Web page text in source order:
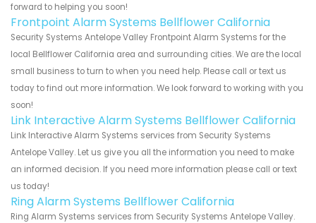
forward to helping you soon!
Frontpoint Alarm Systems Bellflower California
Security Systems Antelope Valley Frontpoint Alarm Systems for the
local Bellflower California area and surrounding cities. We are the local
small business to turn to when you need help. Please call or text us
today to find out more information. We look forward to working with you
soon!
Link Interactive Alarm Systems Bellflower California
Link Interactive Alarm Systems services from Security Systems
Antelope Valley. Let us give you all the information you need to make
an informed decision. If you need more information please call or text
us today!
Ring Alarm Systems Bellflower California
Ring Alarm Systems services from Security Systems Antelope Valley.